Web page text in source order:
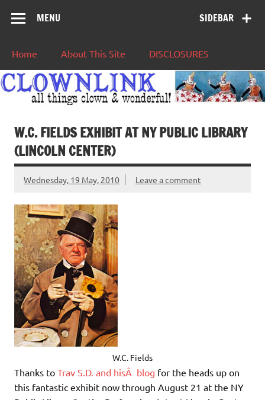
SIDEBAR
MENU
Home About This Site DISCLOSURES
W.C. FIELDS EXHIBIT AT NY PUBLIC LIBRARY
(LINCOLN CENTER)
Wednesday, 19 May, 2010 Leave a comment
W.C. Fields
Thanks to Trav S.D. and hisÂ blog for the heads up on
this fantastic exhibit now through August 21 at the NY